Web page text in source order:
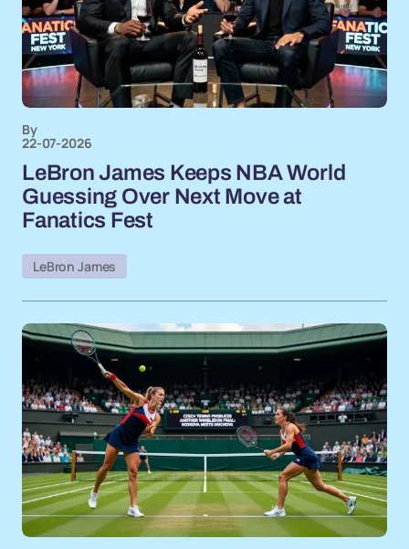
By
22-07-2026
LeBron James Keeps NBA World
Guessing Over Next Move at
Fanatics Fest
LeBron James